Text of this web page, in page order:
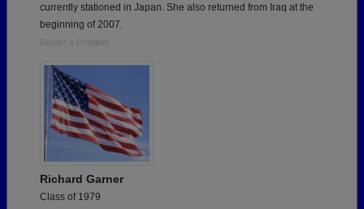
currently stationed in Japan. She also returned from Iraq at the
beginning of 2007.
Report a Problem
Richard Garner
Class of 1979